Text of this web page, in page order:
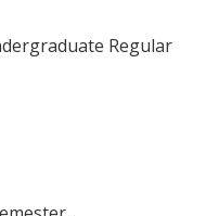
Regular